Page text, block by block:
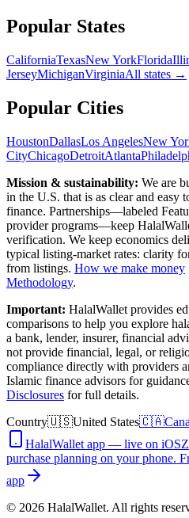
Popular States
CaliforniaTexasNew YorkFlorida
JerseyMichiganVirginiaAll states →
Popular Cities
HoustonDallasLos AngelesNew
CityChicagoDetroitAtlanta
Mission & sustainability: We are
in the U.S. that is as clear and easy
finance. Partnerships—labeled
provider programs—keep
verification. We keep economics
typical listing-market rates: clarity
from listings. How we make money
Methodology.
Important: HalalWallet provides
comparisons to help you explore
a bank, lender, insurer, financial
not provide financial, legal, or
compliance directly with providers
Islamic finance advisors for
Disclosures for full details.
Country🇺🇸United States🇨🇦
HalalWallet app — live on iOS
purchase planning on your phone.
app
© 2026 HalalWallet. All rights